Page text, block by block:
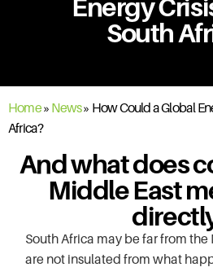
Energy
South
Home» News» How Could a Global
Africa?
And what does
Middle East
South Africa may be far from
are not insulated from what